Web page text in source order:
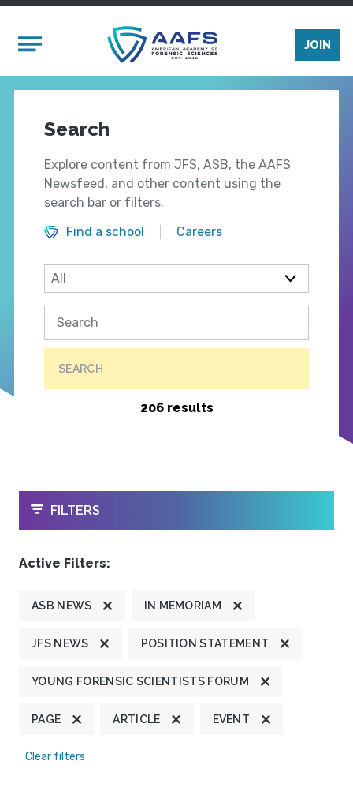
Mobile Menu
JOIN
Search
Explore content from JFS, ASB, the AAFS
Newsfeed, and other content using the
search bar or filters.
Find a school
Careers
SEARCH
206 results
OPEN
FILTERS
Active Filters:
ASB NEWS IN MEMORIAM
JFS NEWS POSITION STATEMENT
YOUNG FORENSIC SCIENTISTS FORUM
PAGE ARTICLE EVENT
Clear filters